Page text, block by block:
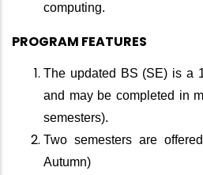
computing.
PROGRAM FEATURES
The updated BS (SE) is a
and may be completed in
semesters).
Two semesters are
Autumn)